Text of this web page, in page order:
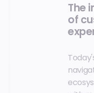
The
of